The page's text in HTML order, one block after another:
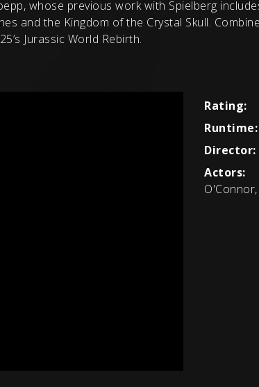
whose previous work with Spielberg
and the Kingdom of the Crystal Skull.
Jurassic World Rebirth.
Rating:
Runtime:
Director:
Actors: